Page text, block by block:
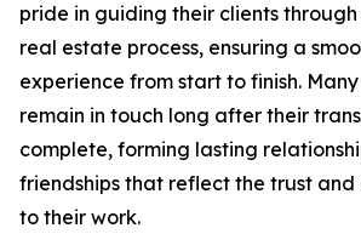
pride in guiding their clients
real estate process, ensuring a
experience from start to finish.
remain in touch long after their
complete, forming lasting
friendships that reflect the trust
to their work.